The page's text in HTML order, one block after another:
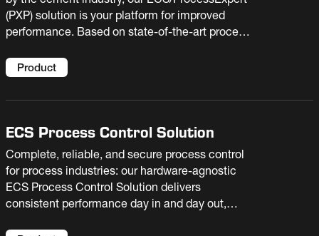
(PXP) solution is your platform for improved
performance. Based on state-of-the-art process
your plant to raise production, reduce costs, and
Product
ECS Process Control Solution
Complete, reliable, and secure process control
for process industries: our hardware-agnostic
ECS Process Control Solution delivers
consistent performance day in and day out,